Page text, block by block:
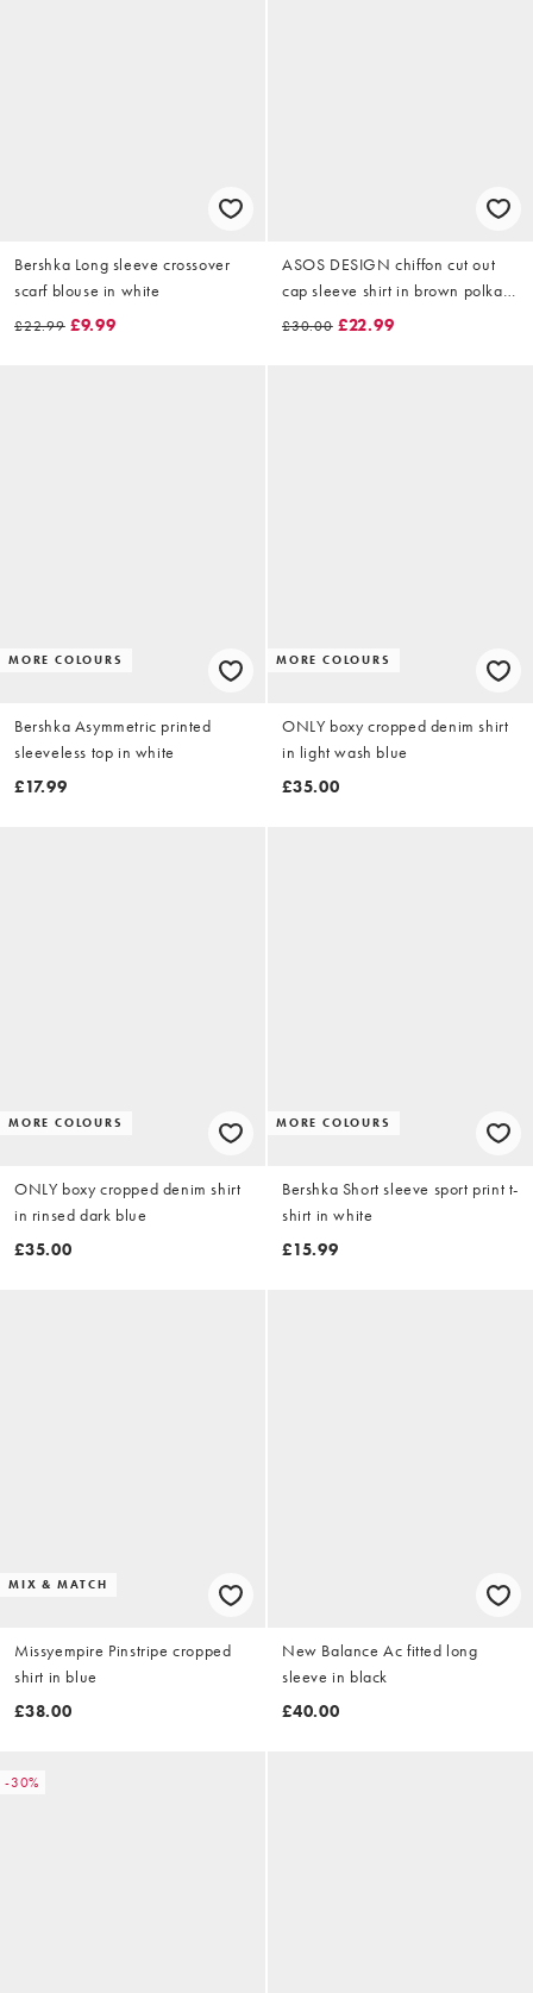
Bershka Long sleeve crossover
scarf blouse in white
£22.99 £9.99
ASOS DESIGN chiffon cut out
cap sleeve shirt in brown polka
dot
£30.00 £22.99
MORE COLOURS
Bershka Asymmetric printed
sleeveless top in white
£17.99
MORE COLOURS
ONLY boxy cropped denim shirt
in light wash blue
£35.00
MORE COLOURS
ONLY boxy cropped denim shirt
in rinsed dark blue
£35.00
MORE COLOURS
Bershka Short sleeve sport print t-
shirt in white
£15.99
MIX & MATCH
Missyempire Pinstripe cropped
shirt in blue
£38.00
New Balance Ac fitted long
sleeve in black
£40.00
-30%